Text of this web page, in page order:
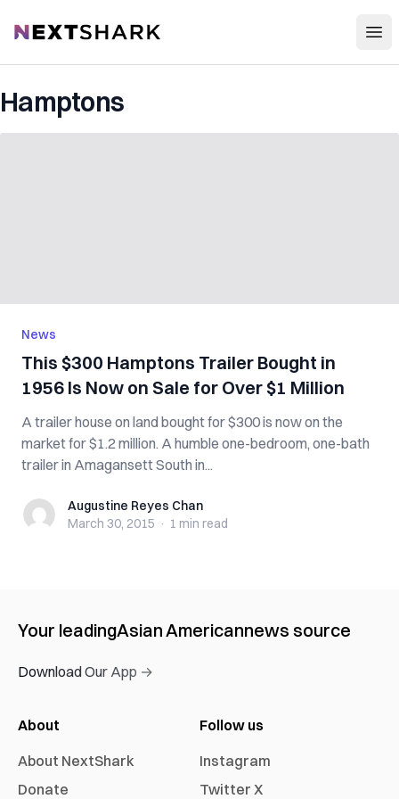
NextShark
Hamptons
News
This $300 Hamptons Trailer Bought in
1956 Is Now on Sale for Over $1 Million
A trailer house on land bought for $300 is now on the
market for $1.2 million. A humble one-bedroom, one-bath
trailer in Amagansett South in...
Augustine Reyes Chan
Augustine Reyes Chan
March 30, 2015 · 1 min read
Your leadingAsian Americannews source
Download Our App →
About
About NextShark
Donate
Follow us
Instagram
Twitter X